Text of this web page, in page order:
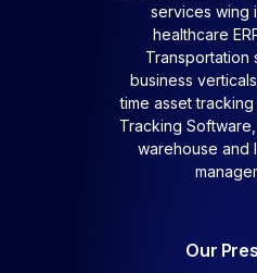
services wing
healthcare
Transportation
business
time asset
Tracking Software,
warehouse and
Our